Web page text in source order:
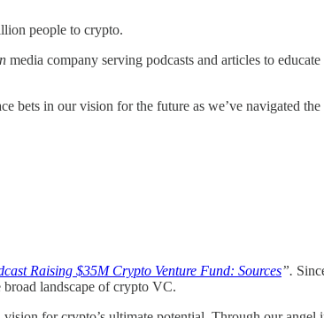
people to crypto.
media company serving podcasts and articles to
bets in our vision for the future as we’ve navigated
Raising $35M Crypto Venture Fund: Sources”.
landscape of crypto VC.